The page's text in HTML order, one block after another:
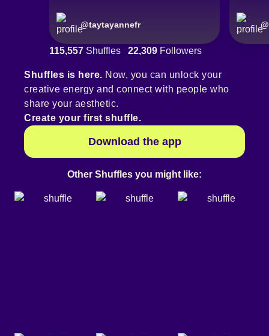
@taytayannefr @
115,557 Shuffles 22,309 Followers
Shuffles is here. Now, you can unlock your
creative energy and connect with people who
share your aesthetic.
Create your first shuffle.
Download the app
Other Shuffles you might like: